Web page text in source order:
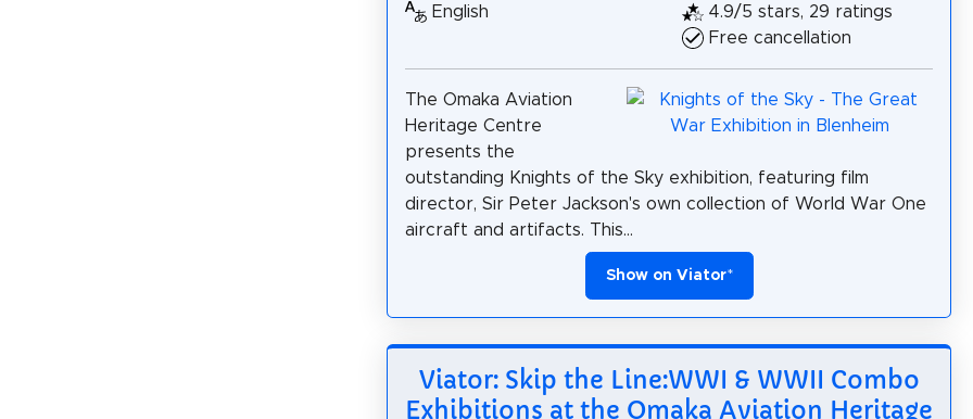
English
4.9/5 stars, 29 ratings
Free cancellation
The Omaka Aviation
Heritage Centre
presents the
outstanding Knights of the Sky exhibition, featuring film
director, Sir Peter Jackson's own collection of World War One
aircraft and artifacts. This...
Show on Viator*
Viator: Skip the Line:WWI & WWII Combo
Exhibitions at the Omaka Aviation Heritage